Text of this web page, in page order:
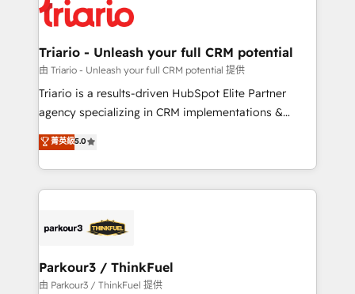
business up for long-term success. Unlock your
business. If not now, when?
for driving growth. They are committed to helping
our customers grow and finding solutions that fit
their unique business needs. We are thrilled to have
Blue Frog in the HubSpot ecosystem leading the
way for customers!" - Yamini Rangan, CEO of
of experience and quality of skilled staff has earned
them a trusted reputation within the HubSpot
Program, HubSpot.
Triario - Unleash your full CRM potential
由 Triario - Unleash your full CRM potential 提供
Triario is a results-driven HubSpot Elite Partner
agency specializing in CRM implementations &
migrations, Revenue Operations, Custom
Integrations, Custom AI agents and AI-ready Website
Design With over 15 years of experience, we help
companies bridge the gap between marketing, sales,
data hygiene, and tailored HubSpot solutions. Our
a global consultancy with the care and agility of a
boutique firm. At Triario, we’re big enough to deliver
菁英級5.0
Parkour3 / ThinkFuel
由 Parkour3 / ThinkFuel 提供